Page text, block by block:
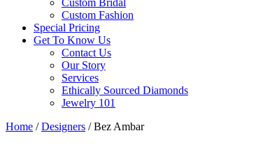
Custom Fashion
Special Pricing
Get To Know Us
Contact Us
Our Story
Services
Ethically Sourced Diamonds
Jewelry 101
Home /Designers / Bez Ambar